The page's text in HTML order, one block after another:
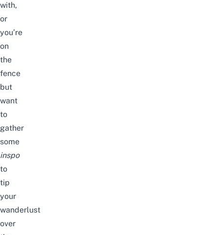
with,
or
you’re
on
the
fence
but
want
to
gather
some
inspo
to
tip
your
wanderlust
over